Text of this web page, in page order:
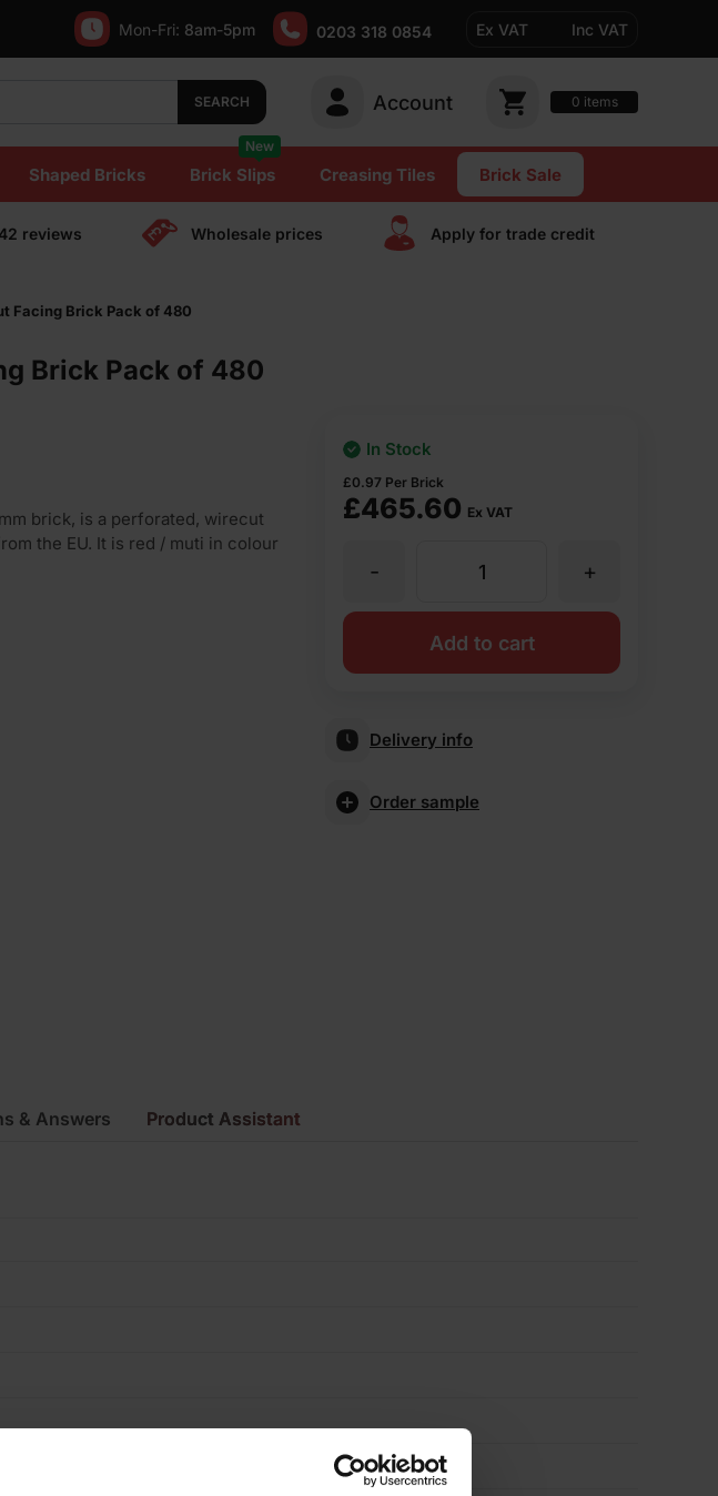
Mon-Fri: 8am-5pm 0203 318 0854 Ex VAT Inc VAT
SEARCH Account 0 items
Shaped Bricks Brick Slips
New
Creasing Tiles Brick Sale
reviews Wholesale prices Apply for trade сredit
Facing Brick Pack of 480
Brick Pack of 480
brick, is a perforated, wirecut
the EU. It is red / muti in colour
£465.60 Ex VAT
£0.97 Per Brick
In Stock
Clay
Red
Imperial
+
-
Add to cart
Delivery info
Order sample
& Answers Product Assistant